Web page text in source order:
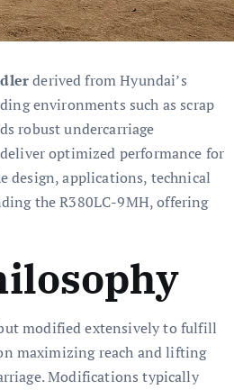
derived from Hyundai’s
environments such as scrap
robust undercarriage
optimized performance for
design, applications, technical
the R380LC-9MH, offering
modified extensively to fulfill
maximizing reach and lifting
Modifications typically